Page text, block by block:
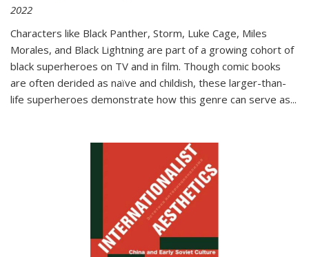
2022
Characters like Black Panther, Storm, Luke Cage, Miles
Morales, and Black Lightning are part of a growing cohort of
black superheroes on TV and in film. Though comic books
are often derided as naïve and childish, these larger-than-
life superheroes demonstrate how this genre can serve as...